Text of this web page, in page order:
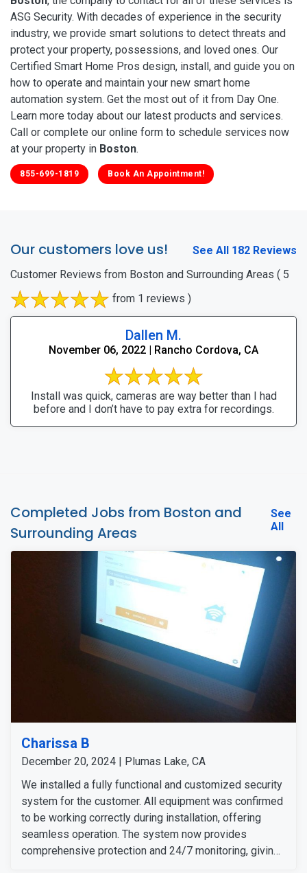
ASG Security. With decades of experience in the security
industry, we provide smart solutions to detect threats and
protect your property, possessions, and loved ones. Our
Certified Smart Home Pros design, install, and guide you on
how to operate and maintain your new smart home
automation system. Get the most out of it from Day One.
Learn more today about our latest products and services.
Call or complete our online form to schedule services now
at your property in Boston.
855-699-1819 Book An Appointment!
Our customers love us!
See All 182 Reviews
Customer Reviews from Boston and Surrounding Areas ( 5
from 1 reviews )
Dallen M.
November 06, 2022 | Rancho Cordova, CA
Install was quick, cameras are way better than I had
before and I don’t have to pay extra for recordings.
Completed Jobs from Boston and
Surrounding Areas
See
All
Charissa B
December 20, 2024 | Plumas Lake, CA
We installed a fully functional and customized security
system for the customer. All equipment was confirmed
to be working correctly during installation, offering
seamless operation. The system now provides
comprehensive protection and 24/7 monitoring, giving